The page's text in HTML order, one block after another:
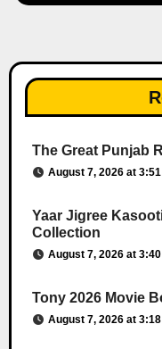
The Great Punjab
August 7, 2026 at 3:51
Yaar Jigree
Collection
August 7, 2026 at 3:40
Tony 2026 Movie
August 7, 2026 at 3:18